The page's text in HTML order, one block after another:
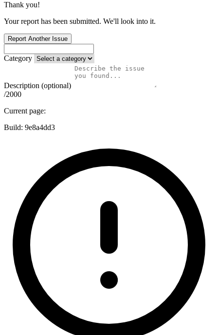
Thank you!
Your report has been submitted. We'll look into it.
Report Another Issue
Category
Description (optional)
/2000
Current page:
Build: 9e8a4dd3